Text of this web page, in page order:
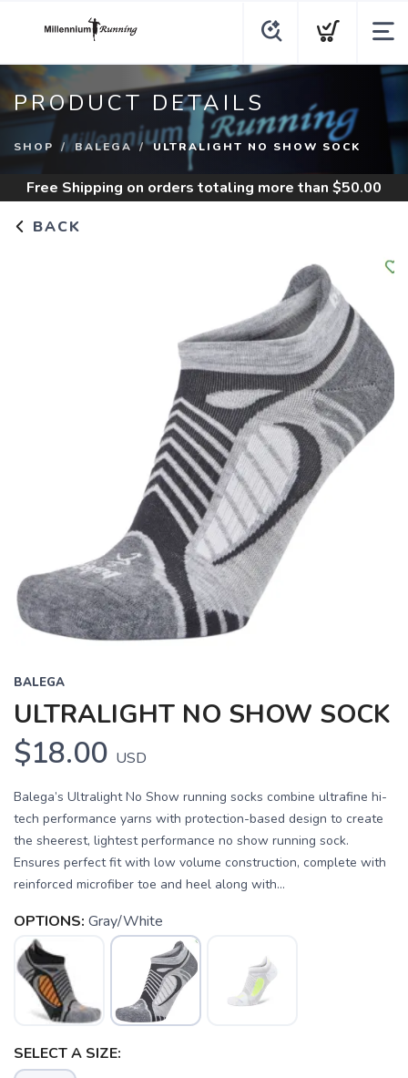
PRODUCT DETAILS
SHOP BALEGA ULTRALIGHT NO SHOW SOCK
Free Shipping on orders totaling more than $50.00
BACK
BALEGA
ULTRALIGHT NO SHOW SOCK
$18.00 USD
Balega’s Ultralight No Show running socks combine ultrafine hi-
tech performance yarns with protection-based design to create
the sheerest, lightest performance no show running sock.
Ensures perfect fit with low volume construction, complete with
reinforced microfiber toe and heel along with...
OPTIONS: Gray/White
SELECT A SIZE: